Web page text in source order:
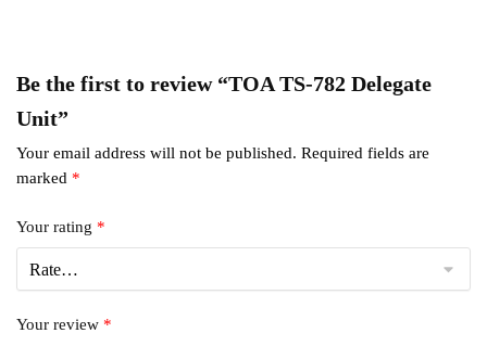
Be the first to review “TOA TS-782 Delegate
Unit”
Your email address will not be published. Required fields are
marked *
Your rating *
Your review *